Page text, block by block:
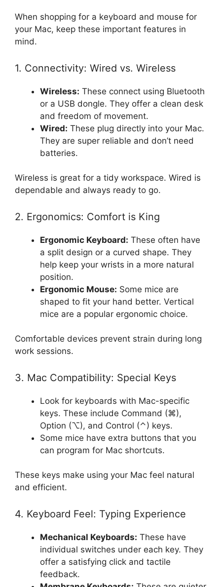
When shopping for a keyboard and mouse for
your Mac, keep these important features in
mind.
1. Connectivity: Wired vs. Wireless
Wireless: These connect using Bluetooth
or a USB dongle. They offer a clean desk
and freedom of movement.
Wired: These plug directly into your Mac.
They are super reliable and don’t need
batteries.
Wireless is great for a tidy workspace. Wired is
dependable and always ready to go.
2. Ergonomics: Comfort is King
Ergonomic Keyboard: These often have
a split design or a curved shape. They
help keep your wrists in a more natural
position.
Ergonomic Mouse: Some mice are
shaped to fit your hand better. Vertical
mice are a popular ergonomic choice.
Comfortable devices prevent strain during long
work sessions.
3. Mac Compatibility: Special Keys
Look for keyboards with Mac-specific
keys. These include Command (⌘),
Option (⌥), and Control (⌃) keys.
Some mice have extra buttons that you
can program for Mac shortcuts.
These keys make using your Mac feel natural
and efficient.
4. Keyboard Feel: Typing Experience
Mechanical Keyboards: These have
individual switches under each key. They
offer a satisfying click and tactile
feedback.